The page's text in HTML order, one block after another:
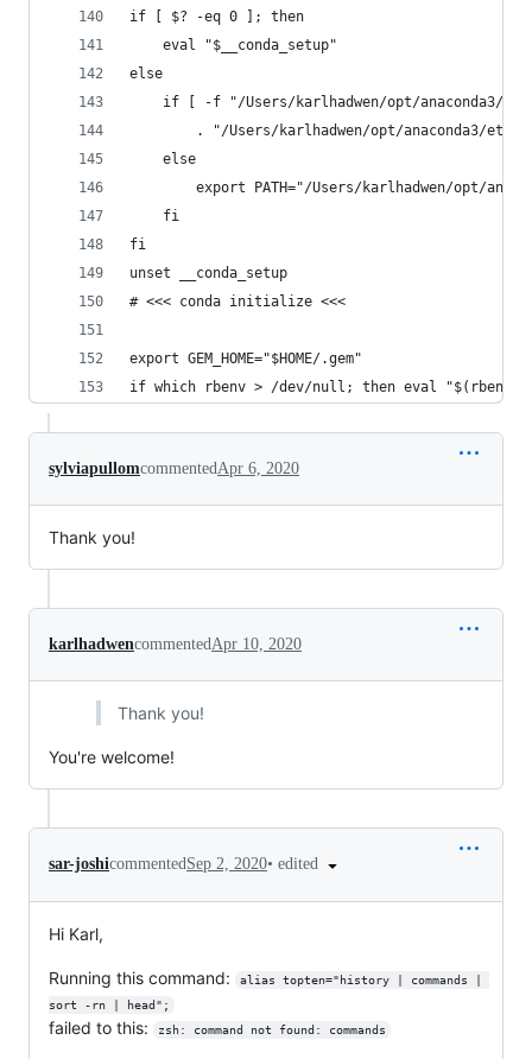
if [ $? -eq 0 ]; then
    eval "$__conda_setup"
else
if [ -f "/Users/karlhadwen/opt/anaconda3/
. "/Users/karlhadwen/opt/anaconda3/etc/
    else
export PATH="/Users/karlhadwen/opt/
    fi
fi
unset __conda_setup
# <<< conda initialize <<<
export GEM_HOME="$HOME/.gem"
if which rbenv > /dev/null; then eval
sylviapullomcommentedApr 6, 2020
Thank you!
karlhadwencommentedApr 10, 2020
Thank you!
You're welcome!
sar-joshicommentedSep 2, 2020• edited
Hi Karl,
Running this command:
alias topten="history | commands |
sort -rn | head";
failed to this: zsh: command not found: commands